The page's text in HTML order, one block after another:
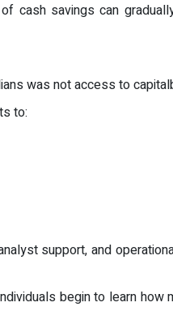
cash savings can
was not access to
to:
support, and
begin to learn